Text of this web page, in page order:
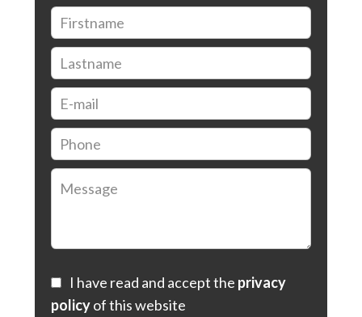
I have read and accept the privacy
policyof this website